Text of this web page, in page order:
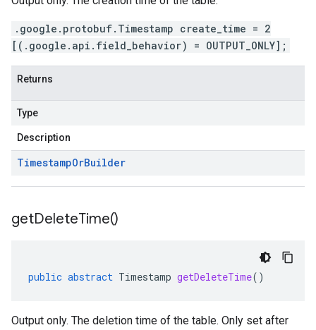
.google.protobuf.Timestamp create_time = 2
[(.google.api.field_behavior) = OUTPUT_ONLY];
Returns
Type
Description
TimestampOrBuilder
getDeleteTime()
public abstract Timestamp getDeleteTime()
Output only. The deletion time of the table. Only set after